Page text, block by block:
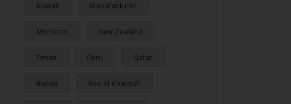
Kuwait Manufacturer
Morocco New Zealand
Oman Peru Qatar
Rajkot Ras Al Khaimah